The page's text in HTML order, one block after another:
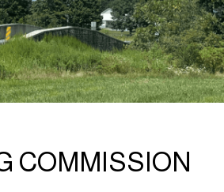
COMMISSION